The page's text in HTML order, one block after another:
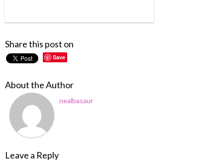
Share this post on
Save
About the Author
nealbasaur
Leave a Reply